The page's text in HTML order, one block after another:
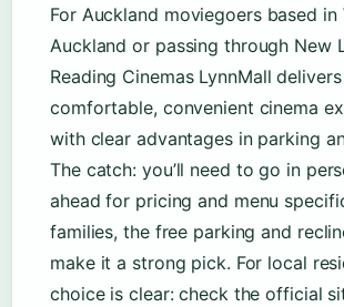
For Auckland moviegoers based in
Auckland or passing through New
Reading Cinemas LynnMall
comfortable, convenient cinema
with clear advantages in parking
The catch: you’ll need to go in
ahead for pricing and menu
families, the free parking and
make it a strong pick. For local
choice is clear: check the official